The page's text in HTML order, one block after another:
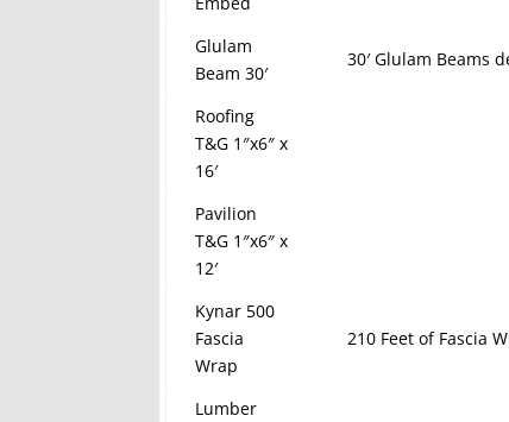
Glulam
Beam 30′
30′ Glulam Beams
Roofing
T&G 1″x6″ x
16′
Pavilion
T&G 1″x6″ x
12′
Kynar 500
Fascia
Wrap
210 Feet of Fascia
Lumber